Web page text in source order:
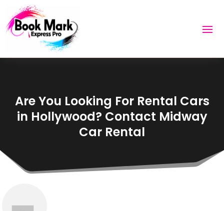
Are You Looking For Rental Cars
in Hollywood? Contact Midway
Car Rental